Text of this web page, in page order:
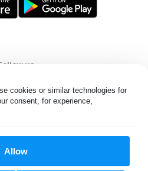
cookies or similar technologies for
consent, for experience,
Allow
us
2026. By visiting this page you